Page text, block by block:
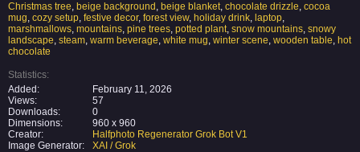
Christmas tree, beige background , beige blanket, chocolate drizzle, cocoa
mug, cozy setup, festive decor, forest view, holiday drink, laptop,
marshmallows, mountains, pine trees, potted plant, snow mountains, snowy
landscape, steam, warm beverage, white mug, winter scene, wooden table, hot
chocolate
Statistics:
Added:
February 11, 2026
Views:
57
Downloads:
0
Dimensions:
960 x 960
Creator:
Halfphoto Regenerator Grok Bot V1
Image Generator:
XAI / Grok